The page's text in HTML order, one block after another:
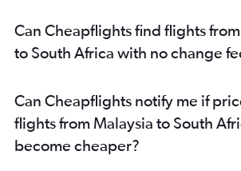
Can Cheapflights find flights
to South Africa with no change
Can Cheapflights notify me if
flights from Malaysia to South
become cheaper?